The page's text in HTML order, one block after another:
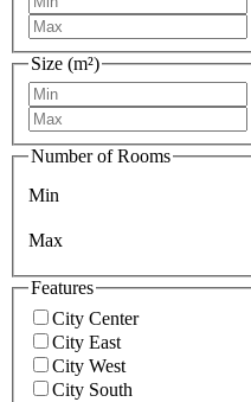
Size (m²)
Number of Rooms
Min
Max
Features
City Center
City East
City West
City South